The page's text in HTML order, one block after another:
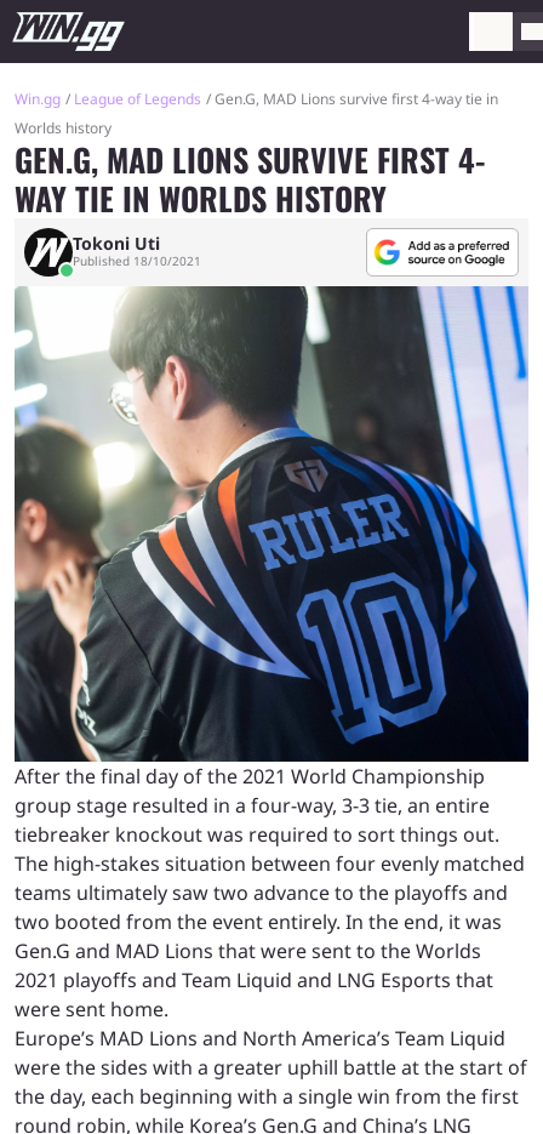
Win.gg League of Legends
Gen.G, MAD Lions survive first 4-way tie in
Worlds history
GEN.G, MAD LIONS SURVIVE FIRST 4-
WAY TIE IN WORLDS HISTORY
Tokoni Uti
Published 18/10/2021
After the final day of the 2021 World Championship
group stage resulted in a four-way, 3-3 tie, an entire
tiebreaker knockout was required to sort things out.
The high-stakes situation between four evenly matched
teams ultimately saw two advance to the playoffs and
two booted from the event entirely. In the end, it was
Gen.G and MAD Lions that were sent to the Worlds
2021 playoffs and Team Liquid and LNG Esports that
were sent home.
Europe’s MAD Lions and North America’s Team Liquid
were the sides with a greater uphill battle at the start of
the day, each beginning with a single win from the first
round robin, while Korea’s Gen.G and China’s LNG